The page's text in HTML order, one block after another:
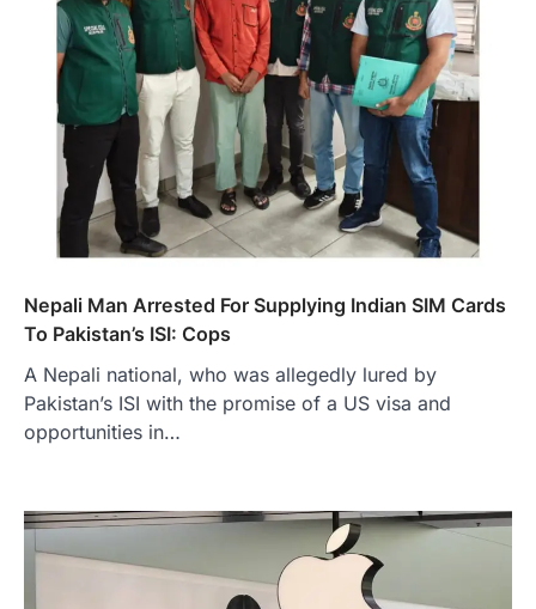
Nepali Man Arrested For Supplying Indian SIM Cards
To Pakistan’s ISI: Cops
A Nepali national, who was allegedly lured by
Pakistan’s ISI with the promise of a US visa and
opportunities in…